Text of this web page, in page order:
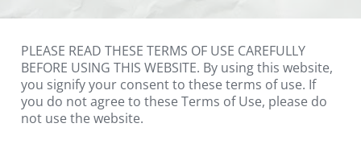
PLEASE READ THESE TERMS OF USE CAREFULLY
BEFORE USING THIS WEBSITE. By using this website,
you signify your consent to these terms of use. If
you do not agree to these Terms of Use, please do
not use the website.